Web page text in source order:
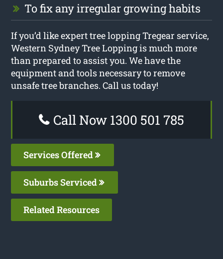
To fix any irregular growing habits
If you’d like expert tree lopping Tregear service,
Western Sydney Tree Lopping is much more
than prepared to assist you. We have the
equipment and tools necessary to remove
unsafe tree branches. Call us today!
Call Now 1300 501 785
Services Offered
Suburbs Serviced
Related Resources